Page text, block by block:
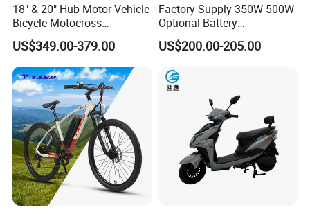
18" & 20" Hub Motor Vehicle
Bicycle Motocross
Mountain Motor Bike
Electric Balance Bike Kids
US$349.00-379.00
Factory Supply 350W 500W
Optional Battery
Lightweight E-Bike Carbon
Fiber Customized Mini
Carrying
US$200.00-205.00